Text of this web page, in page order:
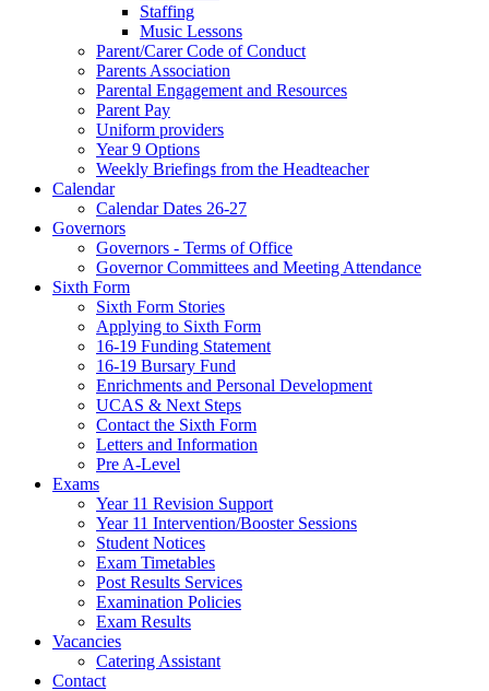
Staffing
Music Lessons
Parent/Carer Code of Conduct
Parents Association
Parental Engagement and Resources
Parent Pay
Uniform providers
Year 9 Options
Weekly Briefings from the Headteacher
Calendar
Calendar Dates 26-27
Governors
Governors - Terms of Office
Governor Committees and Meeting Attendance
Sixth Form
Sixth Form Stories
Applying to Sixth Form
16-19 Funding Statement
16-19 Bursary Fund
Enrichments and Personal Development
UCAS & Next Steps
Contact the Sixth Form
Letters and Information
Pre A-Level
Exams
Year 11 Revision Support
Year 11 Intervention/Booster Sessions
Student Notices
Exam Timetables
Post Results Services
Examination Policies
Exam Results
Vacancies
Catering Assistant
Contact